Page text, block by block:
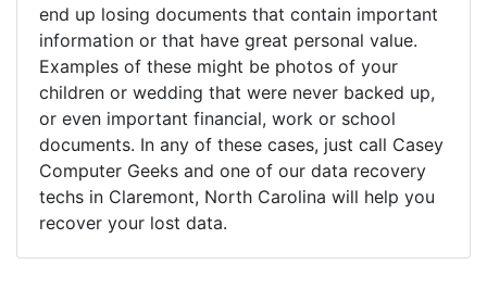
end up losing documents that contain important
information or that have great personal value.
Examples of these might be photos of your
children or wedding that were never backed up,
or even important financial, work or school
documents. In any of these cases, just call Casey
Computer Geeks and one of our data recovery
techs in Claremont, North Carolina will help you
recover your lost data.